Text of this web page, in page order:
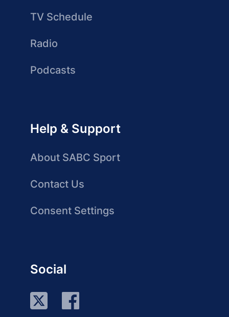
TV Schedule
Radio
Podcasts
Help & Support
About SABC Sport
Contact Us
Consent Settings
Social